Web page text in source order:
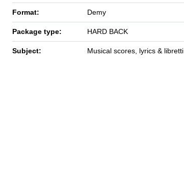
Format: Demy
Package type: HARD BACK
Subject: Musical scores, lyrics & libretti